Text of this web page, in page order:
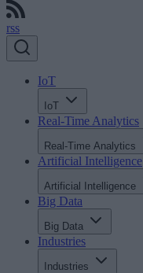
rss
IoT
IoT
Real-Time Analytics
Real-Time Analytics
Artificial Intelligence
Artificial Intelligence
Big Data
Big Data
Industries
Industries